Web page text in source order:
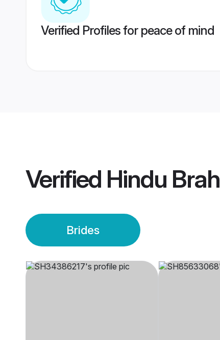
Verified Profiles for peace of mind
Verified Hindu
Brides